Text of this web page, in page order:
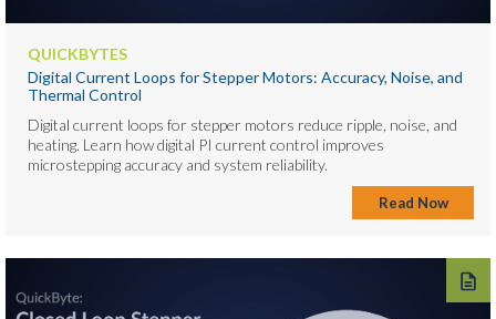
QUICKBYTES
Digital Current Loops for Stepper Motors: Accuracy, Noise, and
Thermal Control
Digital current loops for stepper motors reduce ripple, noise, and
heating. Learn how digital PI current control improves
microstepping accuracy and system reliability.
Read Now